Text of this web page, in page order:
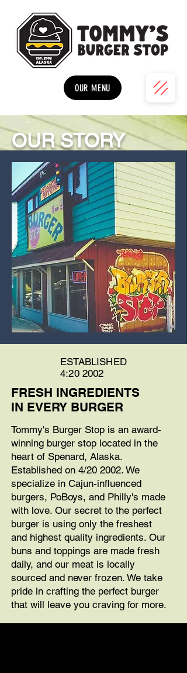
OUR MENU
OUR STORY
ESTABLISHED
4:20 2002
FRESH INGREDIENTS
IN EVERY BURGER
Tommy's Burger Stop is an award-
winning burger stop located in the
heart of Spenard, Alaska.
Established on 4/20 2002. We
specialize in Cajun-influenced
burgers, PoBoys, and Philly's made
with love. Our secret to the perfect
burger is using only the freshest
and highest quality ingredients. Our
buns and toppings are made fresh
daily, and our meat is locally
sourced and never frozen. We take
pride in crafting the perfect burger
that will leave you craving for more.